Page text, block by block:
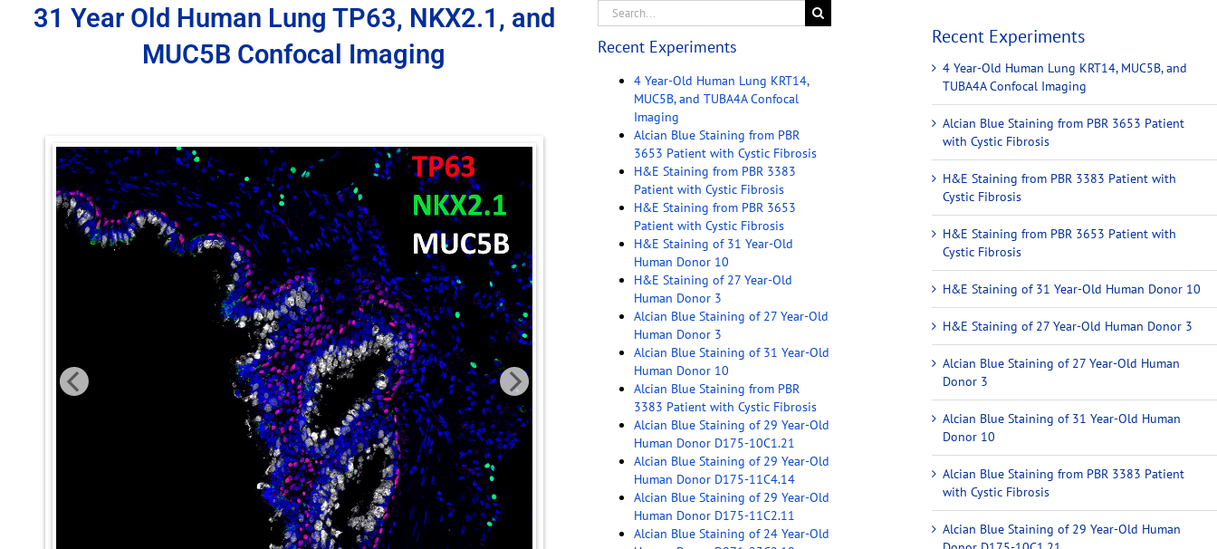
31 Year Old Human Lung TP63, NKX2.1, and
MUC5B Confocal Imaging
Recent Experiments
4 Year-Old Human Lung KRT14,
MUC5B, and TUBA4A Confocal
Imaging
Alcian Blue Staining from PBR
3653 Patient with Cystic Fibrosis
H&E Staining from PBR 3383
Patient with Cystic Fibrosis
H&E Staining from PBR 3653
Patient with Cystic Fibrosis
H&E Staining of 31 Year-Old
Human Donor 10
H&E Staining of 27 Year-Old
Human Donor 3
Alcian Blue Staining of 27 Year-Old
Human Donor 3
Alcian Blue Staining of 31 Year-Old
Human Donor 10
Alcian Blue Staining from PBR
3383 Patient with Cystic Fibrosis
Alcian Blue Staining of 29 Year-Old
Human Donor D175-10C1.21
Alcian Blue Staining of 29 Year-Old
Human Donor D175-11C4.14
Alcian Blue Staining of 29 Year-Old
Human Donor D175-11C2.11
Alcian Blue Staining of 24 Year-Old
Recent Experiments
4 Year-Old Human Lung KRT14, MUC5B, and
TUBA4A Confocal Imaging
Alcian Blue Staining from PBR 3653 Patient
with Cystic Fibrosis
H&E Staining from PBR 3383 Patient with
Cystic Fibrosis
H&E Staining from PBR 3653 Patient with
Cystic Fibrosis
H&E Staining of 31 Year-Old Human Donor 10
H&E Staining of 27 Year-Old Human Donor 3
Alcian Blue Staining of 27 Year-Old Human
Donor 3
Alcian Blue Staining of 31 Year-Old Human
Donor 10
Alcian Blue Staining from PBR 3383 Patient
with Cystic Fibrosis
Alcian Blue Staining of 29 Year-Old Human